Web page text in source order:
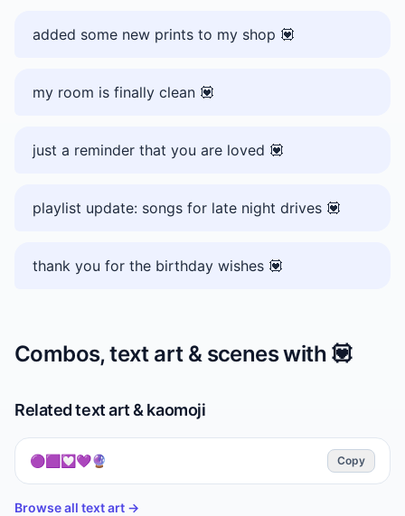
added some new prints to my shop 💟
my room is finally clean 💟
just a reminder that you are loved 💟
playlist update: songs for late night drives 💟
thank you for the birthday wishes 💟
Combos, text art & scenes with 💟
Related text art & kaomoji
🟣🟪💟💜🔮 Copy
Browse all text art →